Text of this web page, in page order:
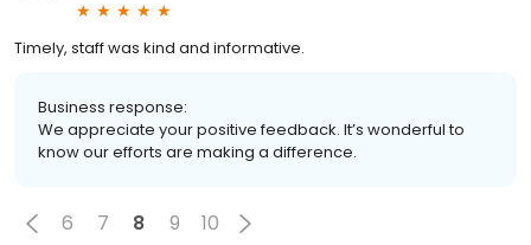
Timely, staff was kind and informative.
Business response:
We appreciate your positive feedback. It’s wonderful to
know our efforts are making a difference.
6 7 8 9 10